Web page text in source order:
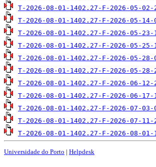
T-2026-08-01-1402.27-F-2026-05-02-
T-2026-08-01-1402.27-F-2026-05-14-
T-2026-08-01-1402.27-F-2026-05-23-
T-2026-08-01-1402.27-F-2026-05-25-
T-2026-08-01-1402.27-F-2026-05-28-
T-2026-08-01-1402.27-F-2026-05-28-
T-2026-08-01-1402.27-F-2026-06-12-
T-2026-08-01-1402.27-F-2026-06-17-
T-2026-08-01-1402.27-F-2026-07-03-
T-2026-08-01-1402.27-F-2026-07-11-
T-2026-08-01-1402.27-F-2026-08-01-
Universidade do Porto | Helpdesk